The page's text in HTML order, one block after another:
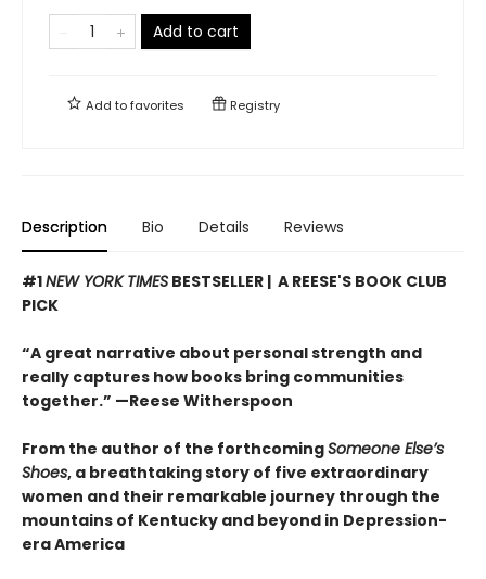
Add to cart
Add tofavorites Registry
Description Bio Details Reviews
#1NEW YORK TIMES BESTSELLER | A REESE'S BOOK CLUB
PICK
“A great narrative about personal strength and
really captures how books bring communities
together.” —Reese Witherspoon
From the author of the forthcomingSomeone Else’s
Shoes, a breathtaking story of five extraordinary
women and their remarkable journey through the
mountains of Kentucky and beyond in Depression-
era America